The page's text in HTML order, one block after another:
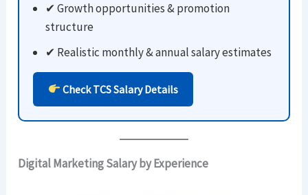
✔ Growth opportunities & promotion
structure
✔ Realistic monthly & annual salary estimates
Check TCS Salary Details
Digital Marketing Salary by Experience